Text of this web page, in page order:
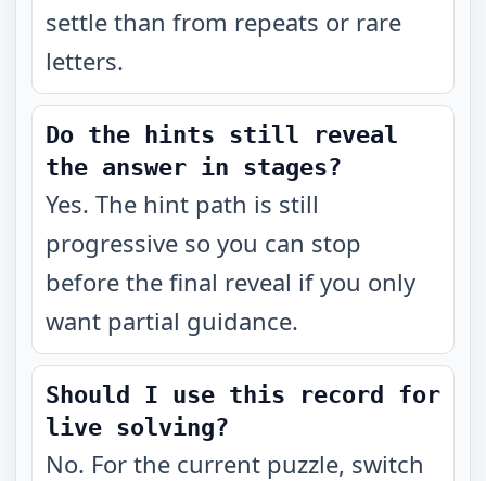
settle than from repeats or rare
letters.
Do the hints still reveal
the answer in stages?
Yes. The hint path is still
progressive so you can stop
before the final reveal if you only
want partial guidance.
Should I use this record for
live solving?
No. For the current puzzle, switch